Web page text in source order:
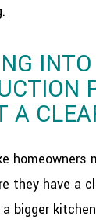
A
homeowners
they have a
bigger